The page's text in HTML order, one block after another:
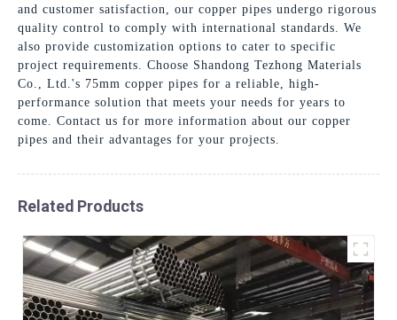
and customer satisfaction, our copper pipes undergo rigorous
quality control to comply with international standards. We
also provide customization options to cater to specific
project requirements. Choose Shandong Tezhong Materials
Co., Ltd.'s 75mm copper pipes for a reliable, high-
performance solution that meets your needs for years to
come. Contact us for more information about our copper
pipes and their advantages for your projects.
Related Products